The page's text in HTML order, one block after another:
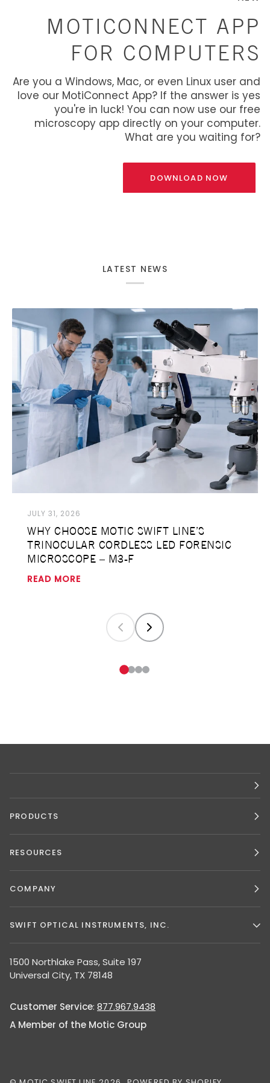
MOTICONNECT APP
FOR COMPUTERS
Are you a Windows, Mac, or even Linux user and
love our MotiConnect App? If the answer is yes
you're in luck! You can now use our free
microscopy app directly on your computer.
What are you waiting for?
DOWNLOAD NOW
LATEST NEWS
JULY 31, 2026
WHY CHOOSE MOTIC SWIFT LINE’S
TRINOCULAR CORDLESS LED FORENSIC
MICROSCOPE – M3-F
READ MORE
PRODUCTS
RESOURCES
COMPANY
SWIFT OPTICAL INSTRUMENTS, INC.
1500 Northlake Pass, Suite 197
Universal City, TX 78148
Customer Service: 877.967.9438
A Member of the Motic Group